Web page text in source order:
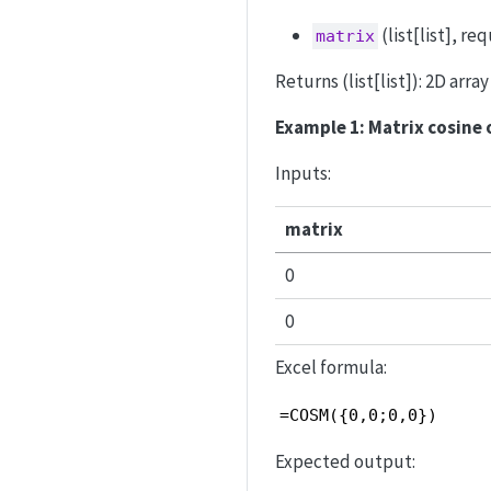
matrix (list[list],
Returns (list[list]): 2D
Example 1: Matrix
Inputs:
matrix
0
0
Excel formula:
=COSM({0,0;0,0})
Expected output: